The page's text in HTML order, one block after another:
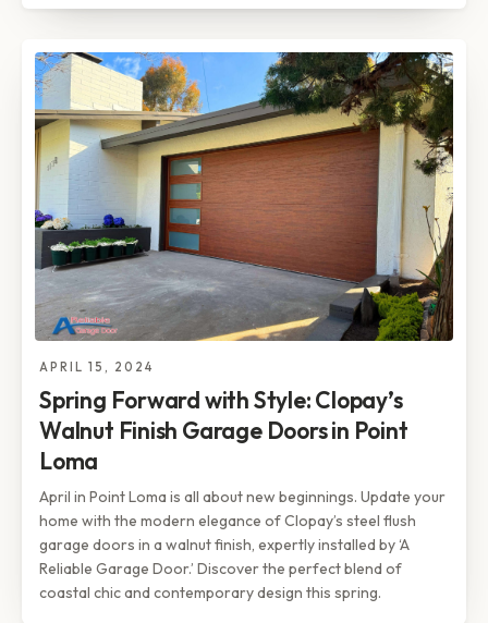
APRIL 15, 2024
Spring Forward with Style: Clopay’s
Walnut Finish Garage Doors in Point
Loma
April in Point Loma is all about new beginnings. Update your
home with the modern elegance of Clopay’s steel flush
garage doors in a walnut finish, expertly installed by ‘A
Reliable Garage Door.’ Discover the perfect blend of
coastal chic and contemporary design this spring.